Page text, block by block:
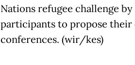
Nations refugee challenge
participants to propose their
conferences. (wir/kes)